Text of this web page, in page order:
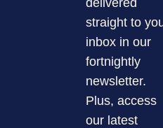
straight to
inbox in our
fortnightly
newsletter.
Plus, access
our latest